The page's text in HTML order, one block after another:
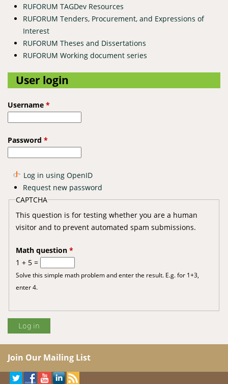
RUFORUM TAGDev Resources
RUFORUM Tenders, Procurement, and Expressions of
Interest
RUFORUM Theses and Dissertations
RUFORUM Working document series
User login
Username *
Password *
Log in using OpenID
Request new password
CAPTCHA
This question is for testing whether you are a human
visitor and to prevent automated spam submissions.
Math question *
1 + 5 =
Solve this simple math problem and enter the result. E.g. for 1+3,
enter 4.
Join Our Mailing List